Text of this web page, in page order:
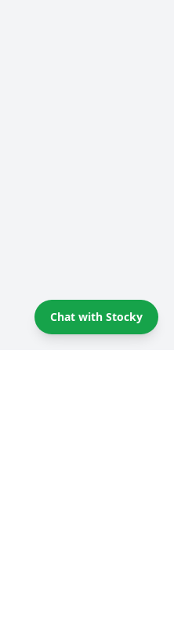
Chat with Stocky